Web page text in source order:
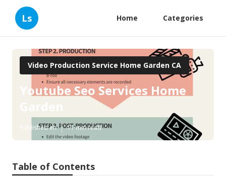
Ls Home Categories
Video Production Service Home Garden CA
Youtube Seo Services Home
Published en 11 min read
Table of Contents